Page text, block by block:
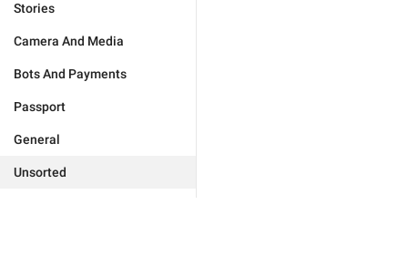
Stories
Camera And Media
Bots And Payments
Passport
General
Unsorted